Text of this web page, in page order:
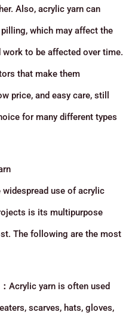
Also, acrylic yarn can
which may affect the
to be affected over time.
that make them
price, and easy care, still
for many different types
use of acrylic
is its multipurpose
The following are the most
Acrylic yarn is often used
scarves, hats, gloves,